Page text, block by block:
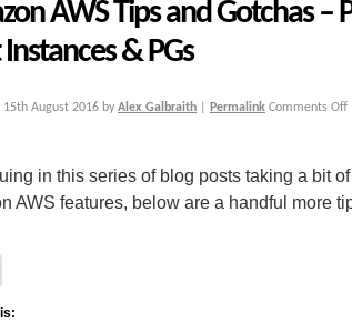
AWS Tips and Gotchas –
& PGs
15th August 2016 by Alex Galbraith Permalink Comments Off
in this series of blog posts taking a bit
AWS features, below are a handful more